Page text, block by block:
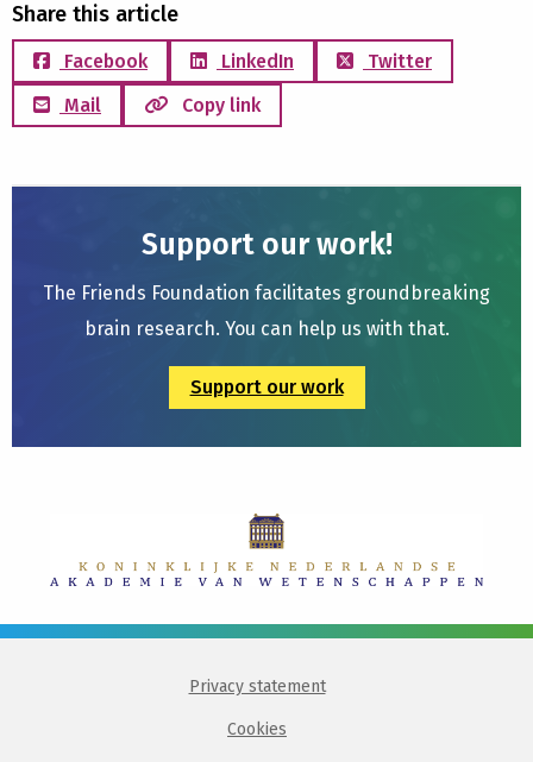
Share this article
Facebook LinkedIn
Twitter
Mail
Copy link
Support our work!
The Friends Foundation facilitates groundbreaking
brain research. You can help us with that.
Support our work
Privacy statement
Cookies